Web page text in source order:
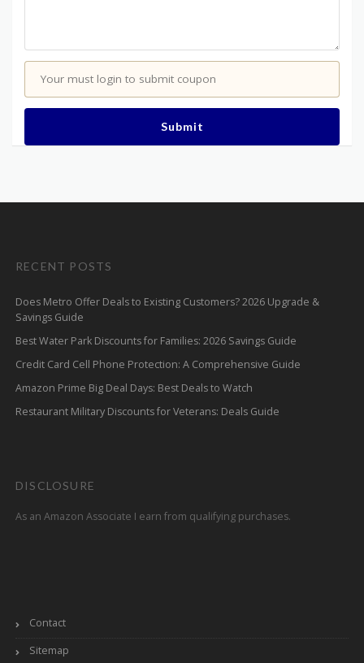
Your must login to submit coupon
Submit
RECENT POSTS
Does Metro Offer Deals to Existing Customers? 2026 Upgrade &
Savings Guide
Best Water Park Discounts for Families: 2026 Savings Guide
Credit Card Cell Phone Protection: A Comprehensive Guide
Amazon Prime Big Deal Days: Best Deals to Watch
Restaurant Military Discounts for Veterans: Deals Guide
DISCLOSURE
As an Amazon Associate I earn from qualifying purchases.
Contact
Sitemap